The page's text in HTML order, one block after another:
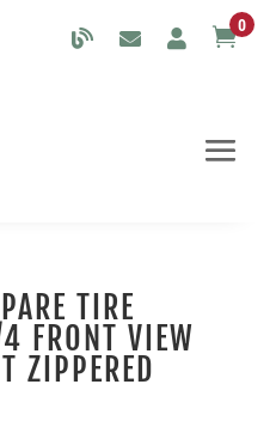
0
TIRE
FRONT VIEW
ZIPPERED